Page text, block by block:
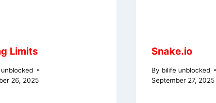
Limits
26, 2025
Snake.io
By bilife unblocked
September 27, 2025